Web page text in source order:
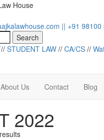
House
|| +91 98100
Store || India Law Book Shop
Search
// STUDENT LAW // CA/CS //
About Us Contact Blog
2022